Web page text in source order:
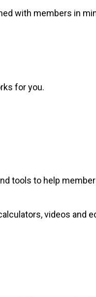
with members in
for you.
tools to help
videos and